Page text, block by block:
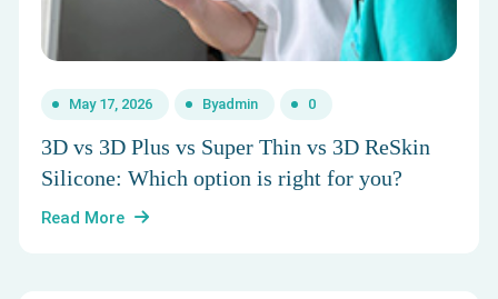
May 17, 2026 Byadmin 0
3D vs 3D Plus vs Super Thin vs 3D ReSkin
Silicone: Which option is right for you?
Read More